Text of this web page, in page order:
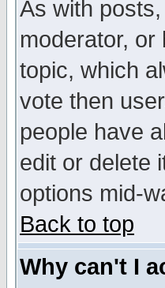
As with
moderator, or
topic, which
vote then
people have
edit or delete
options mid-
Back to top
Why can't I